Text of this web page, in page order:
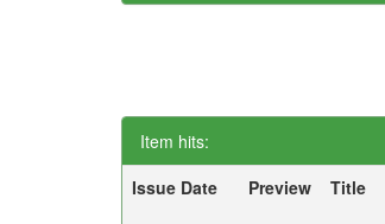
Item hits:
Issue Date
Preview Title